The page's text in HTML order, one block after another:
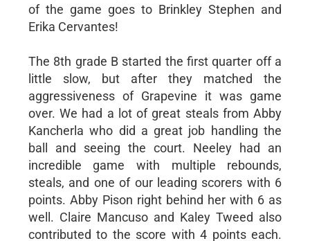
of the game goes to Brinkley Stephen and
Erika Cervantes!
The 8th grade B started the first quarter off a
little slow, but after they matched the
aggressiveness of Grapevine it was game
over. We had a lot of great steals from Abby
Kancherla who did a great job handling the
ball and seeing the court. Neeley had an
incredible game with multiple rebounds,
steals, and one of our leading scorers with 6
points. Abby Pison right behind her with 6 as
well. Claire Mancuso and Kaley Tweed also
contributed to the score with 4 points each.